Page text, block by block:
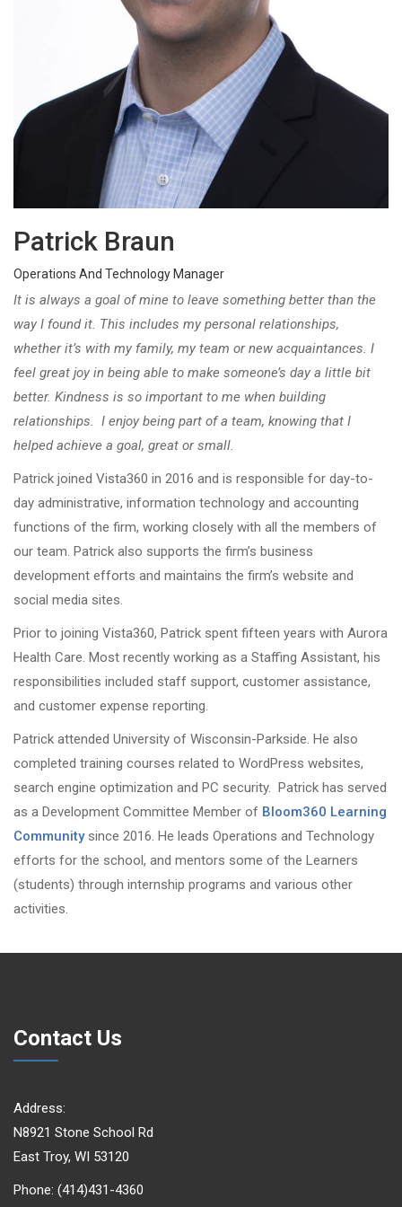
Patrick Braun
Operations And Technology Manager
It is always a goal of mine to leave something better than the
way I found it. This includes my personal relationships,
whether it’s with my family, my team or new acquaintances. I
feel great joy in being able to make someone’s day a little bit
better. Kindness is so important to me when building
relationships. I enjoy being part of a team, knowing that I
helped achieve a goal, great or small.
Patrick joined Vista360 in 2016 and is responsible for day-to-
day administrative, information technology and accounting
functions of the firm, working closely with all the members of
our team. Patrick also supports the firm’s business
development efforts and maintains the firm’s website and
social media sites.
Prior to joining Vista360, Patrick spent fifteen years with Aurora
Health Care. Most recently working as a Staffing Assistant, his
responsibilities included staff support, customer assistance,
and customer expense reporting.
Patrick attended University of Wisconsin-Parkside. He also
completed training courses related to WordPress websites,
search engine optimization and PC security. Patrick has served
as a Development Committee Member of Bloom360 Learning
Communitysince 2016. He leads Operations and Technology
efforts for the school, and mentors some of the Learners
(students) through internship programs and various other
activities.
Contact Us
Address:
N8921 Stone School Rd
East Troy, WI 53120
Phone: (414)431-4360